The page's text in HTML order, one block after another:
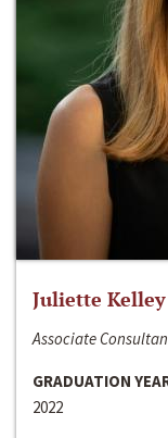
Juliette Kelley
Associate
GRADUATION
2022